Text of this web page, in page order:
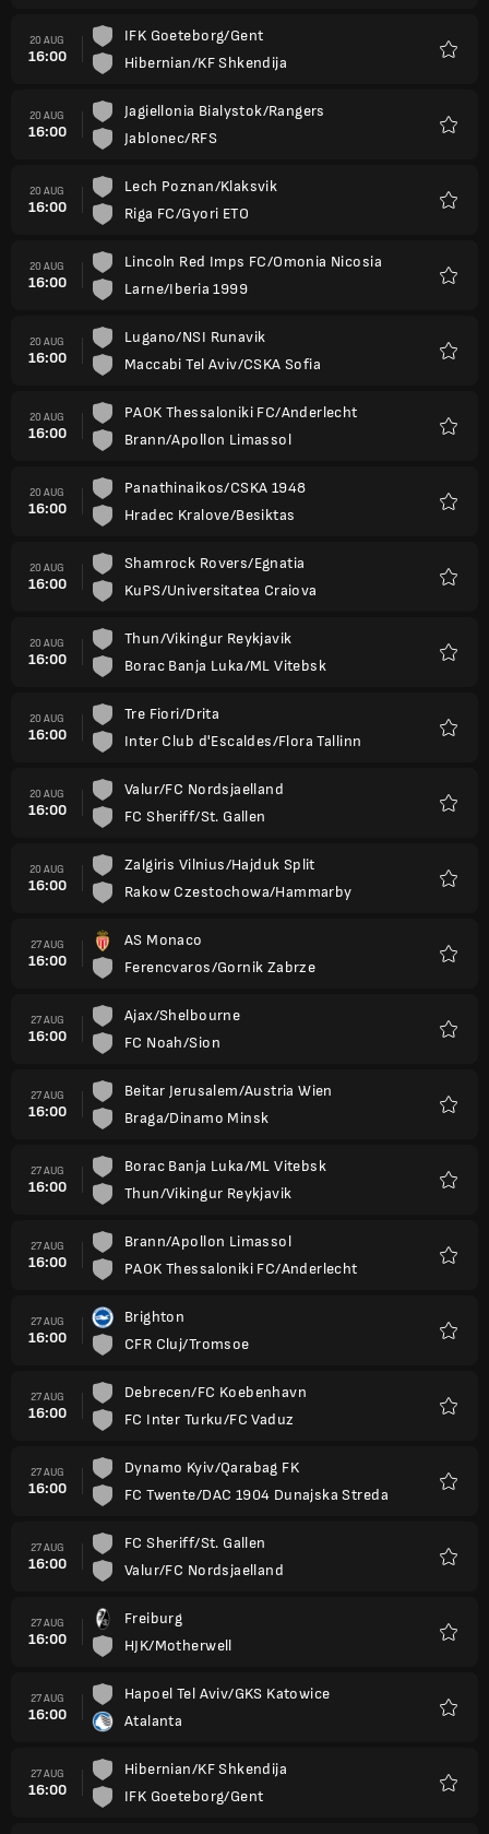
20 AUG
16:00
IFK Goeteborg/Gent
Hibernian/KF Shkendija
20 AUG
16:00
Jagiellonia Bialystok/Rangers
Jablonec/RFS
20 AUG
16:00
Lech Poznan/Klaksvik
Riga FC/Gyori ETO
20 AUG
16:00
Lincoln Red Imps FC/Omonia Nicosia
Larne/Iberia 1999
20 AUG
16:00
Lugano/NSI Runavik
Maccabi Tel Aviv/CSKA Sofia
20 AUG
16:00
PAOK Thessaloniki FC/Anderlecht
Brann/Apollon Limassol
20 AUG
16:00
Panathinaikos/CSKA 1948
Hradec Kralove/Besiktas
20 AUG
16:00
Shamrock Rovers/Egnatia
KuPS/Universitatea Craiova
20 AUG
16:00
Thun/Vikingur Reykjavik
Borac Banja Luka/ML Vitebsk
20 AUG
16:00
Tre Fiori/Drita
Inter Club d'Escaldes/Flora Tallinn
20 AUG
16:00
Valur/FC Nordsjaelland
FC Sheriff/St. Gallen
20 AUG
16:00
Zalgiris Vilnius/Hajduk Split
Rakow Czestochowa/Hammarby
27 AUG
16:00
AS Monaco
Ferencvaros/Gornik Zabrze
27 AUG
16:00
Ajax/Shelbourne
FC Noah/Sion
27 AUG
16:00
Beitar Jerusalem/Austria Wien
Braga/Dinamo Minsk
27 AUG
16:00
Borac Banja Luka/ML Vitebsk
Thun/Vikingur Reykjavik
27 AUG
16:00
Brann/Apollon Limassol
PAOK Thessaloniki FC/Anderlecht
27 AUG
16:00
Brighton
CFR Cluj/Tromsoe
27 AUG
16:00
Debrecen/FC Koebenhavn
FC Inter Turku/FC Vaduz
27 AUG
16:00
Dynamo Kyiv/Qarabag FK
FC Twente/DAC 1904 Dunajska Streda
27 AUG
16:00
FC Sheriff/St. Gallen
Valur/FC Nordsjaelland
27 AUG
16:00
Freiburg
HJK/Motherwell
27 AUG
16:00
Hapoel Tel Aviv/GKS Katowice
Atalanta
27 AUG
16:00
Hibernian/KF Shkendija
IFK Goeteborg/Gent